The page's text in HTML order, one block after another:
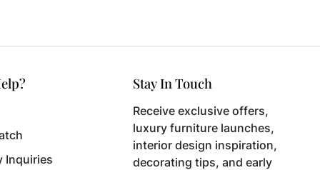
Inquiries
Stay In Touch
Receive exclusive offers,
luxury furniture launches,
interior design inspiration,
decorating tips, and early